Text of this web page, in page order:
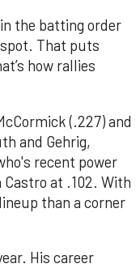
the batting order
That puts
how rallies
(.227) and
and Gehrig,
recent power
Castro at .102. With
than a corner
His career